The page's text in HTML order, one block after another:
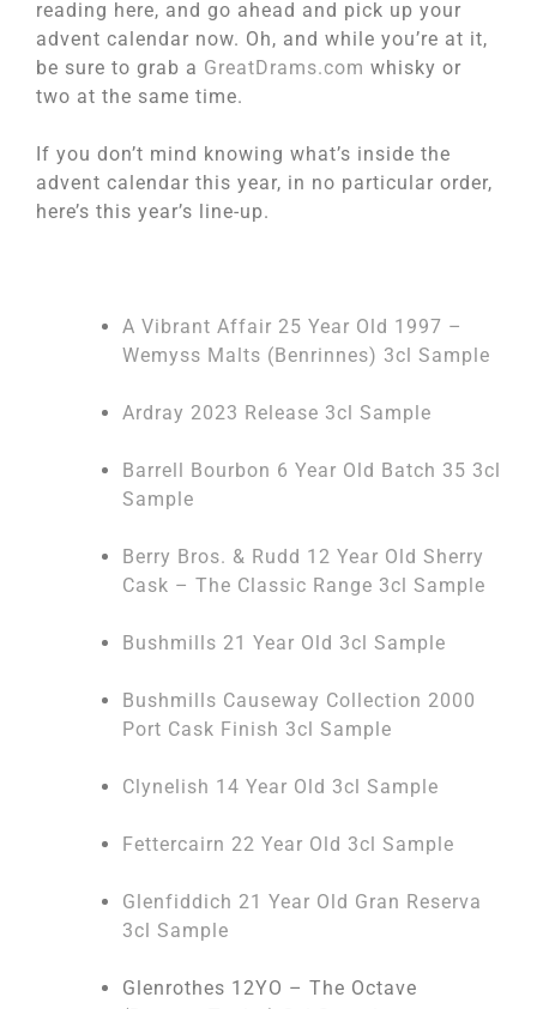
reading here, and go ahead and pick up your
advent calendar now. Oh, and while you’re at it,
be sure to grab a GreatDrams.com whisky or
two at the same time.
If you don’t mind knowing what’s inside the
advent calendar this year, in no particular order,
here’s this year’s line-up.
A Vibrant Affair 25 Year Old 1997 –
Wemyss Malts (Benrinnes) 3cl Sample
Ardray 2023 Release 3cl Sample
Barrell Bourbon 6 Year Old Batch 35 3cl
Sample
Berry Bros. & Rudd 12 Year Old Sherry
Cask – The Classic Range 3cl Sample
Bushmills 21 Year Old 3cl Sample
Bushmills Causeway Collection 2000
Port Cask Finish 3cl Sample
Clynelish 14 Year Old 3cl Sample
Fettercairn 22 Year Old 3cl Sample
Glenfiddich 21 Year Old Gran Reserva
3cl Sample
Glenrothes 12YO – The Octave